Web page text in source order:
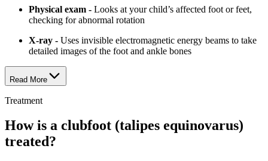
Physical exam - Looks at your child’s affected foot or feet,
checking for abnormal rotation
X-ray - Uses invisible electromagnetic energy beams to take
detailed images of the foot and ankle bones
Read More
Treatment
How is a clubfoot (talipes equinovarus)
treated?